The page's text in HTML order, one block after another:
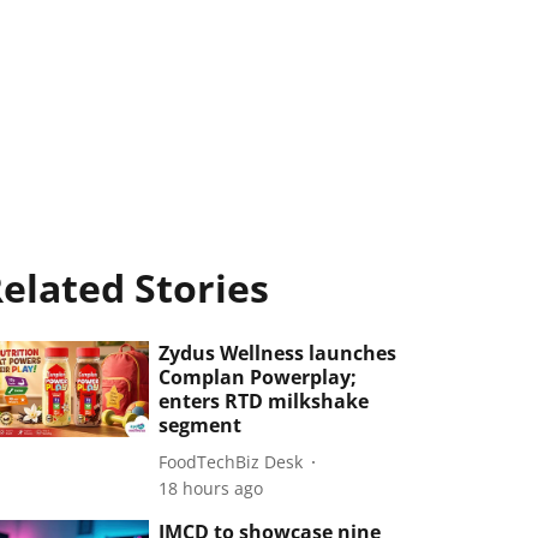
Stories
Zydus Wellness launches
Complan Powerplay;
enters RTD milkshake
segment
FoodTechBiz Desk
18 hours ago
IMCD to showcase nine